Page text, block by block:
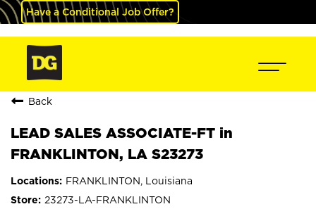
Have a Conditional Job Offer?
Back
LEAD SALES ASSOCIATE-FT in
FRANKLINTON, LA S23273
FRANKLINTON, Louisiana
23273-LA-FRANKLINTON